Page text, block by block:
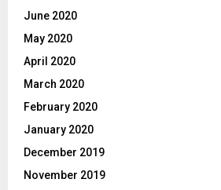
June 2020
May 2020
April 2020
March 2020
February 2020
January 2020
December 2019
November 2019